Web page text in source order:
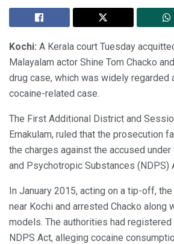
Kochi: A Kerala court Tuesday
Malayalam actor Shine Tom Chacko
drug case, which was widely regarded
cocaine-related case.
The First Additional District and
Ernakulam, ruled that the prosecution
the charges against the accused
and Psychotropic Substances (NDPS)
In January 2015, acting on a tip-off,
near Kochi and arrested Chacko along
models. The authorities had registered
NDPS Act, alleging cocaine